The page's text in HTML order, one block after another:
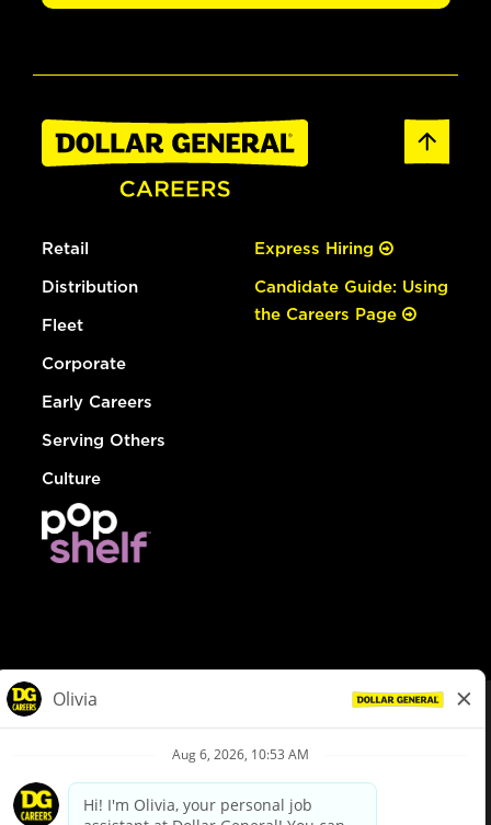
Retail
Distribution
Fleet
Corporate
Early Careers
Serving Others
Culture
Express Hiring
Candidate Guide: Using
the Careers Page
Privacy Policy
Your Privacy Choices
California Employee and Third Party Privacy Policy